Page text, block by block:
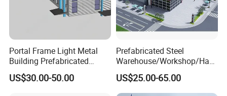
Portal Frame Light Metal
Building Prefabricated
Industrial Steel Structure
Warehouse
US$30.00-50.00
Prefabricated Steel
Warehouse/Workshop/Han
gar/Hall Steel Structure
Price in Eswatini
US$25.00-65.00